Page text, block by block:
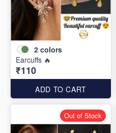
2 colors
Earcuffs 🔥
₹110
ADD TO CART
Out of Stock